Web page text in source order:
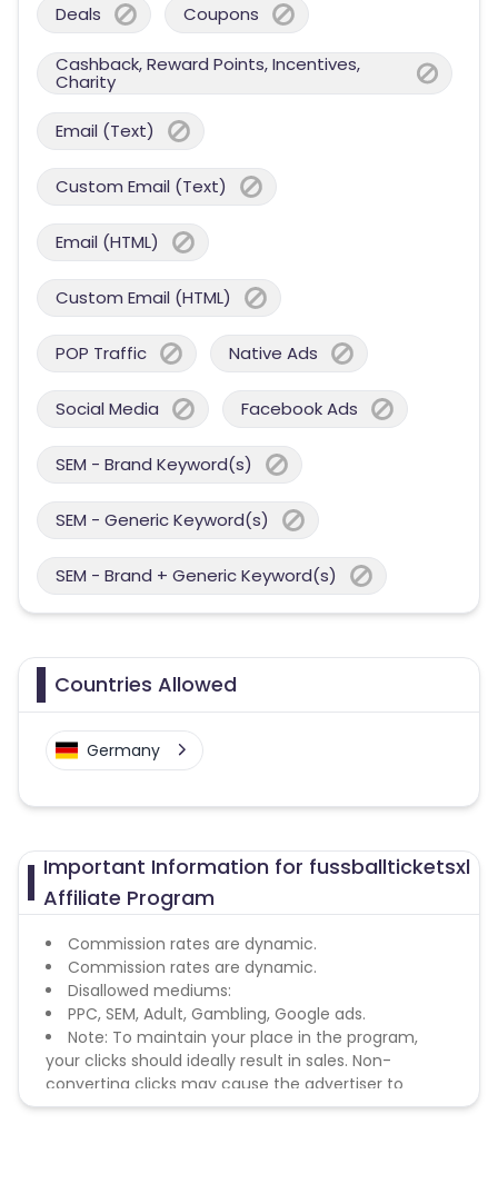
Deals Coupons
Cashback, Reward Points, Incentives,
Charity
Email (Text)
Custom Email (Text)
Email (HTML)
Custom Email (HTML)
POP Traffic Native Ads
Social Media Facebook Ads
SEM - Brand Keyword(s)
SEM - Generic Keyword(s)
SEM - Brand + Generic Keyword(s)
Countries Allowed
Germany
Important Information for fussballticketsxl
Affiliate Program
Commission rates are dynamic.
Commission rates are dynamic.
Disallowed mediums:
PPC, SEM, Adult, Gambling, Google ads.
Note: To maintain your place in the program,
your clicks should ideally result in sales. Non-
converting clicks may cause the advertiser to
remove you from the program.